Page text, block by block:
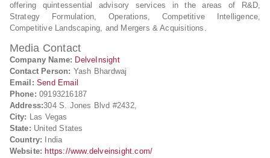
offering quintessential advisory services in the areas of R&D,
Strategy Formulation, Operations, Competitive Intelligence,
Competitive Landscaping, and Mergers & Acquisitions.
Media Contact
Company Name: DelveInsight
Contact Person: Yash Bhardwaj
Email: Send Email
Phone: 09193216187
Address:304 S. Jones Blvd #2432,
City: Las Vegas
State: United States
Country: India
Website: https://www.delveinsight.com/